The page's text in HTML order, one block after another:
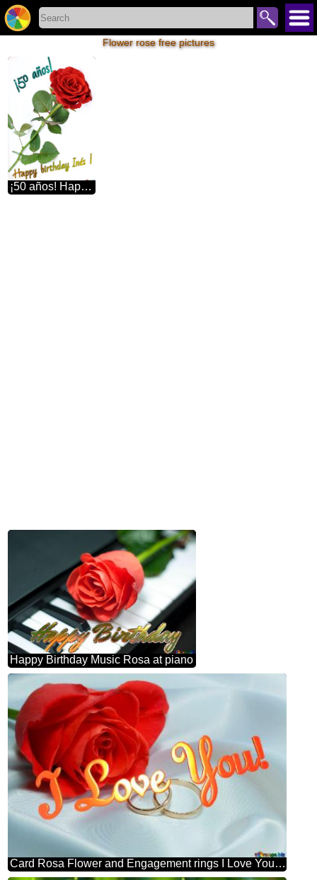
Flower rose free pictures
¡50 años! Happy birthday Inés ! Red beautiful rose
Happy Birthday Music Rosa at piano
Card Rosa Flower and Engagement rings I Love You! Rosa and Engagement rings.